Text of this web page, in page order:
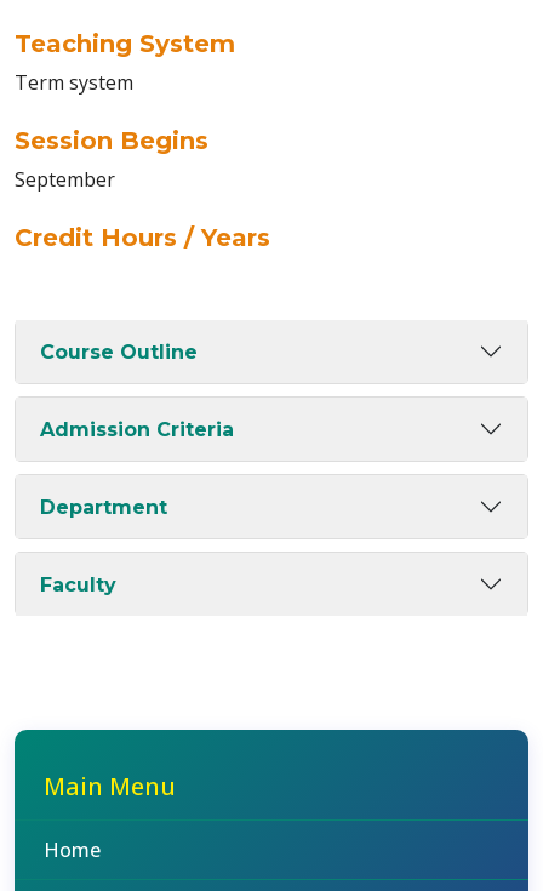
Teaching System
Term system
Session Begins
September
Credit Hours / Years
Course Outline
Admission Criteria
Department
Faculty
Main Menu
Home